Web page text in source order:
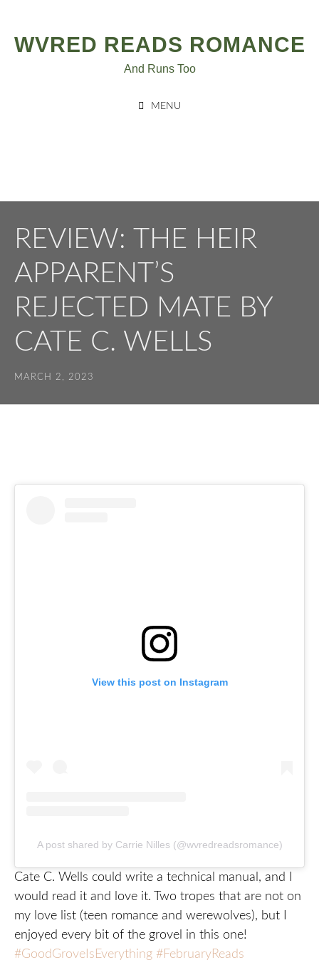
content
WVRED READS ROMANCE
And Runs Too
MENU
REVIEW: THE HEIR
APPARENT’S
REJECTED MATE BY
CATE C. WELLS
MARCH 2, 2023
View this post on Instagram
A post shared by Carrie Nilles (@wvredreadsromance)
Cate C. Wells could write a technical manual, and I
would read it and love it. Two tropes that are not on
my love list (teen romance and werewolves), but I
enjoyed every bit of the grovel in this one!
#GoodGroveIsEverything #FebruaryReads
navigation